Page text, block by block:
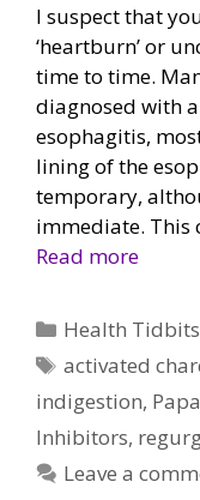
I suspect that
‘heartburn’ or
time to time.
diagnosed with
esophagitis,
lining of the
temporary,
immediate. This
Read more
Categories
Health Tidbits
Tags
activated
indigestion,
Inhibitors,
Leave a